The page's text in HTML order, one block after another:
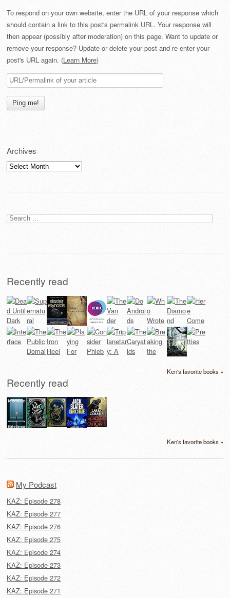
To respond on your own website, enter the URL of your response which
should contain a link to this post's permalink URL. Your response will
then appear (possibly after moderation) on this page. Want to update or
remove your response? Update or delete your post and re-enter your
post's URL again. (Learn More)
Archives
Archives
Search
for:
Recently read
Ken's favorite books »
Recently read
Ken's favorite books »
My Podcast
KAZ: Episode 278
KAZ: Episode 277
KAZ: Episode 276
KAZ: Episode 275
KAZ: Episode 274
KAZ: Episode 273
KAZ: Episode 272
KAZ: Episode 271